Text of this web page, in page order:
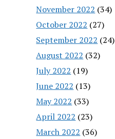
November 2022 (34)
October 2022 (27)
September 2022 (24)
August 2022 (32)
July 2022 (19)
June 2022 (13)
May 2022 (33)
April 2022 (23)
March 2022 (36)